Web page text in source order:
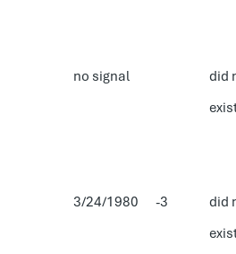
no signal
did
3/24/1980 -3
did